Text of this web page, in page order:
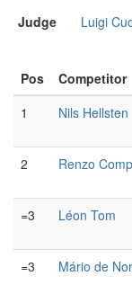
Judge
Luigi
Pos Competitor
1
Nils Hellsten
2
Renzo
=3
Léon Tom
=3
Mário de